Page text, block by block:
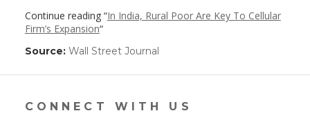
Continue reading “In India, Rural Poor Are Key To Cellular
Firm’s Expansion“
Source: Wall Street Journal
in
new
window)
CONNECT WITH US